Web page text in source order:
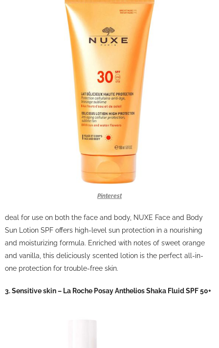
Pinterest
deal for use on both the face and body, NUXE Face and Body
Sun Lotion SPF offers high-level sun protection in a nourishing
and moisturizing formula. Enriched with notes of sweet orange
and vanilla, this deliciously scented lotion is the perfect all-in-
one protection for trouble-free skin.
3. Sensitive skin – La Roche Posay Anthelios Shaka Fluid SPF 50+